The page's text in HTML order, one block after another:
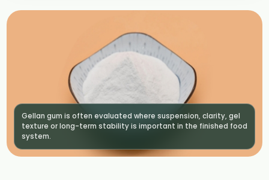
Gellan gum is often evaluated where suspension, clarity, gel
texture or long-term stability is important in the finished food
system.